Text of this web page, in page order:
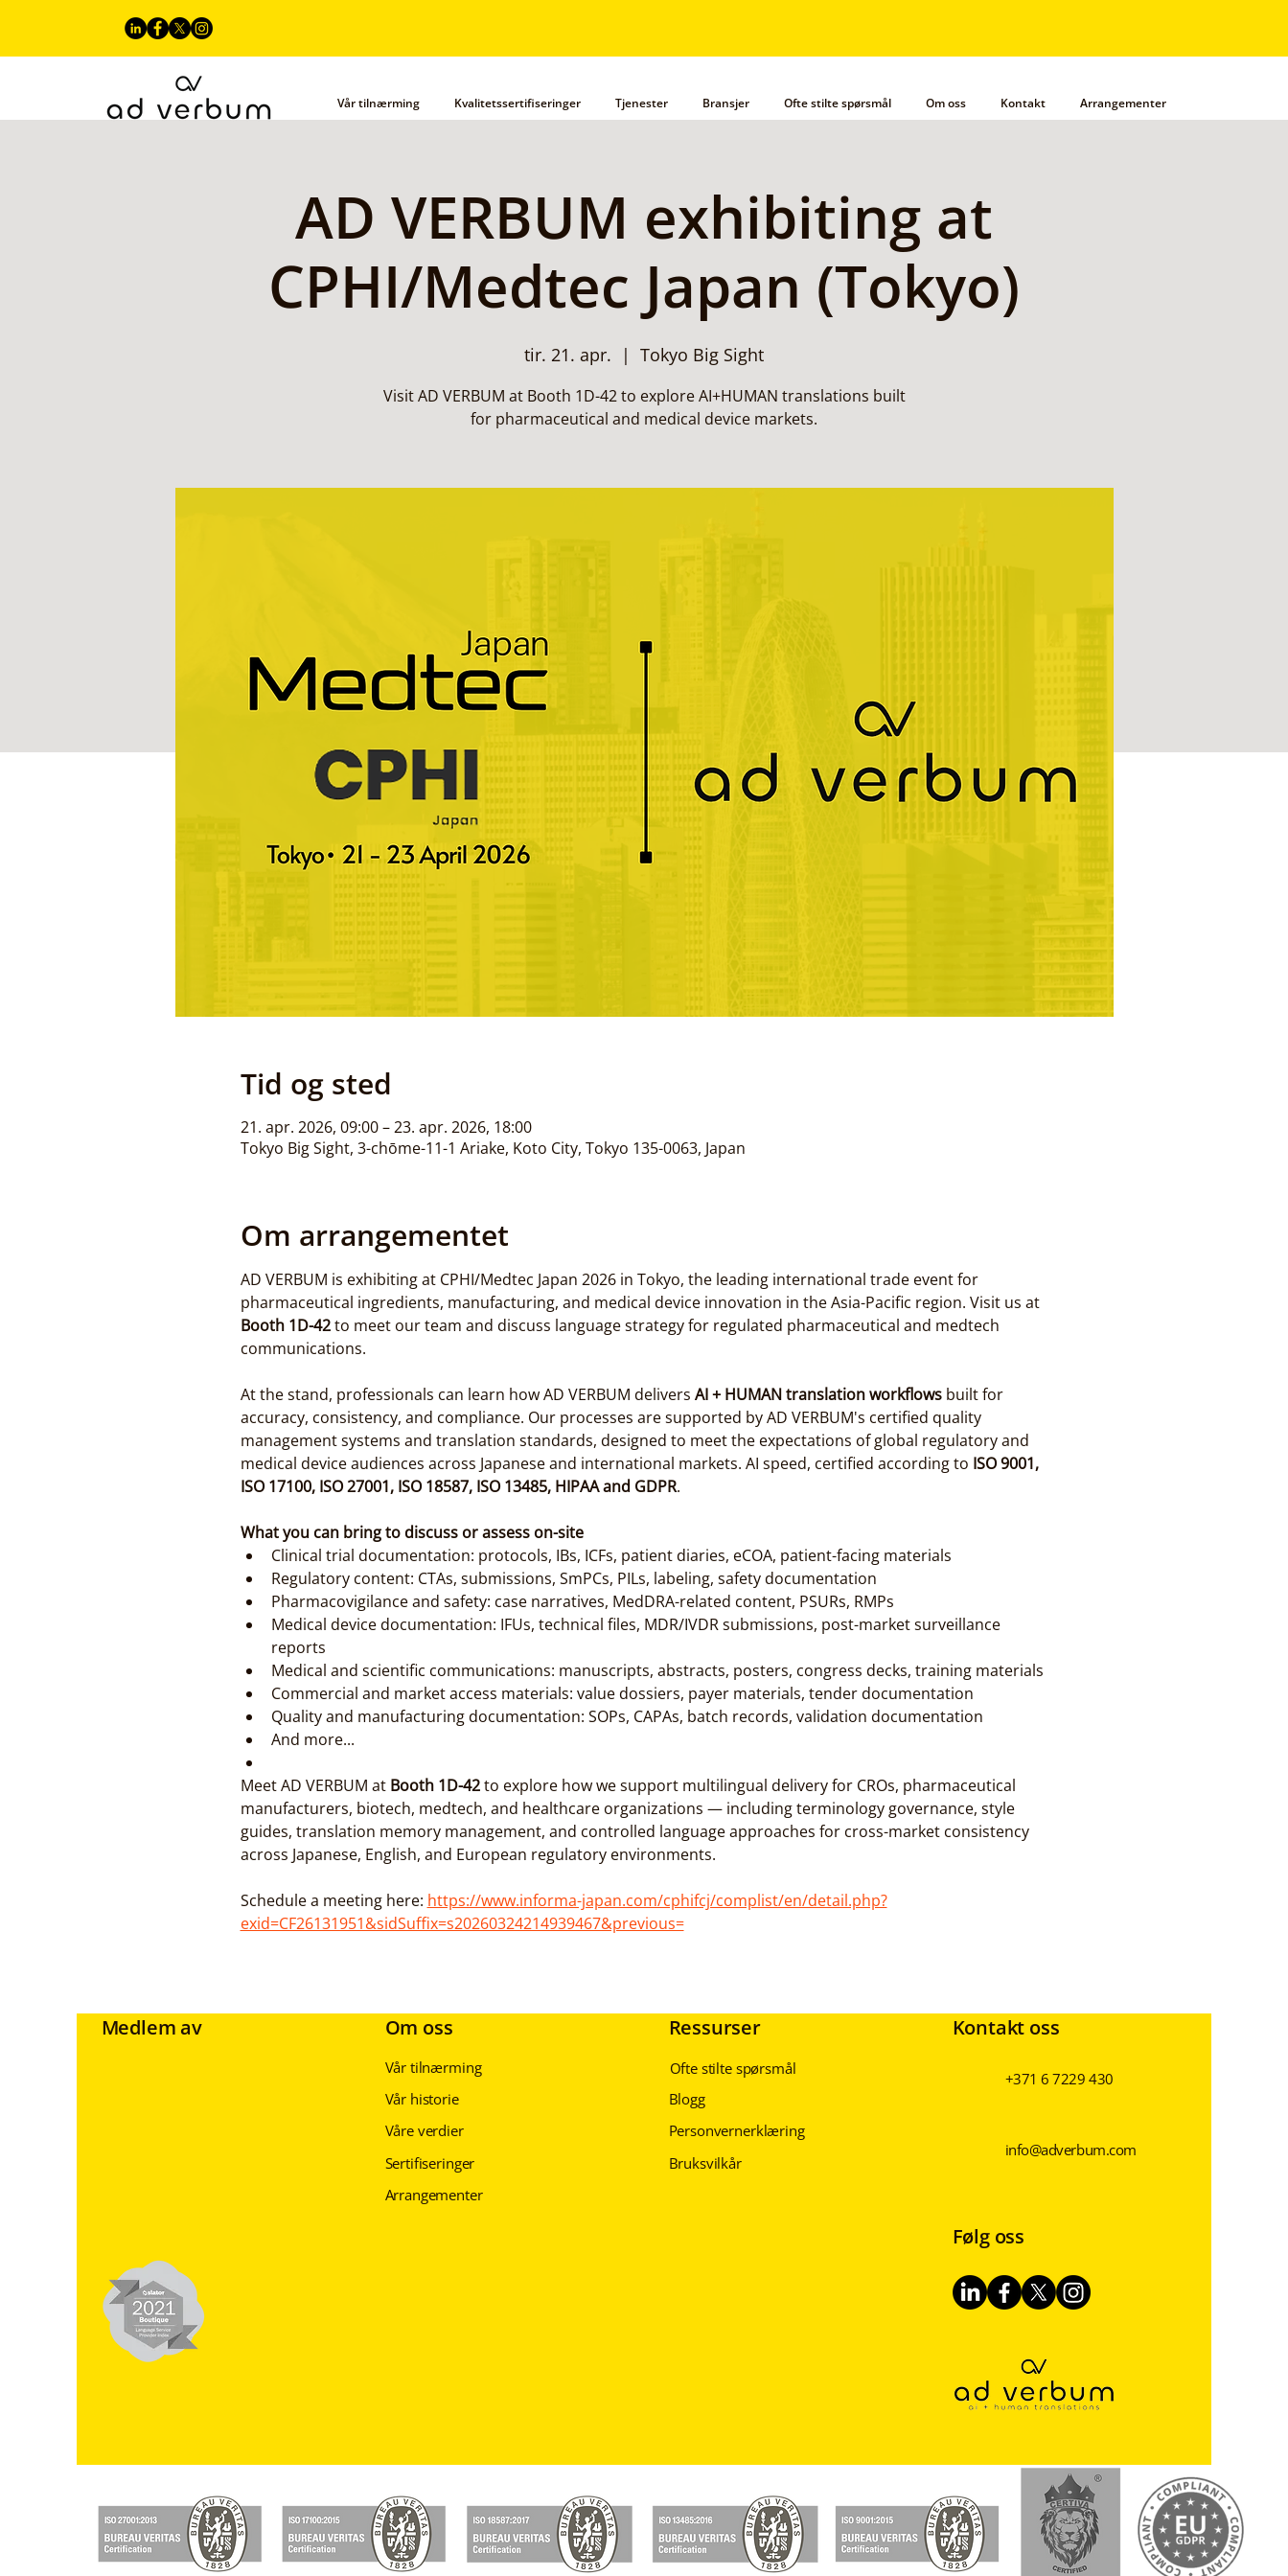
Vår tilnærming Kvalitetssertifiseringer Tjenester Bransjer Ofte stilte spørsmål Om oss Kontakt Arrangementer
AD VERBUM exhibiting at
CPHI/Medtec Japan (Tokyo)
tir. 21. apr.
  |
Tokyo Big Sight
Visit AD VERBUM at Booth 1D-42 to explore AI+HUMAN translations built
for pharmaceutical and medical device markets.
Tid og sted
21. apr. 2026, 09:00 – 23. apr. 2026, 18:00
Tokyo Big Sight, 3-chōme-11-1 Ariake, Koto City, Tokyo 135-0063, Japan
Om arrangementet
AD VERBUM is exhibiting at CPHI/Medtec Japan 2026 in Tokyo, the leading international trade event for
pharmaceutical ingredients, manufacturing, and medical device innovation in the Asia-Pacific region. Visit us at
Booth 1D-42 to meet our team and discuss language strategy for regulated pharmaceutical and medtech
communications.
At the stand, professionals can learn how AD VERBUM delivers AI + HUMAN translation workflows built for
accuracy, consistency, and compliance. Our processes are supported by AD VERBUM's certified quality
management systems and translation standards, designed to meet the expectations of global regulatory and
medical device audiences across Japanese and international markets. AI speed, certified according to ISO 9001,
ISO 17100, ISO 27001, ISO 18587, ISO 13485, HIPAA and GDPR.
What you can bring to discuss or assess on-site
Clinical trial documentation: protocols, IBs, ICFs, patient diaries, eCOA, patient-facing materials
Regulatory content: CTAs, submissions, SmPCs, PILs, labeling, safety documentation
Pharmacovigilance and safety: case narratives, MedDRA-related content, PSURs, RMPs
Medical device documentation: IFUs, technical files, MDR/IVDR submissions, post-market surveillance
reports
Medical and scientific communications: manuscripts, abstracts, posters, congress decks, training materials
Commercial and market access materials: value dossiers, payer materials, tender documentation
Quality and manufacturing documentation: SOPs, CAPAs, batch records, validation documentation
And more...
Meet AD VERBUM at Booth 1D-42 to explore how we support multilingual delivery for CROs, pharmaceutical
manufacturers, biotech, medtech, and healthcare organizations — including terminology governance, style
guides, translation memory management, and controlled language approaches for cross-market consistency
across Japanese, English, and European regulatory environments.
Schedule a meeting here: https://www.informa-japan.com/cphifcj/complist/en/detail.php?
exid=CF26131951&sidSuffix=s20260324214939467&previous=
Medlem av Om oss
Vår tilnærming
Vår historie
Våre verdier
Sertifiseringer
Arrangementer
Ressurser
Ofte stilte spørsmål
Blogg
Personvernerklæring
Bruksvilkår
Kontakt oss
+371 6 7229 430
info@adverbum.com
Følg oss